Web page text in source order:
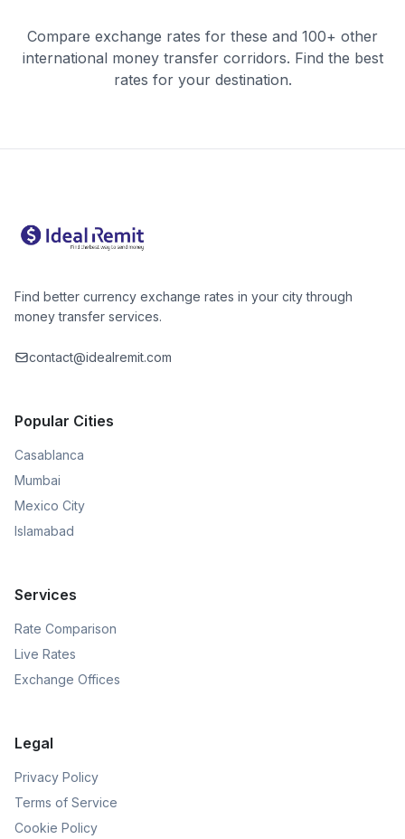
Compare exchange rates for these and 100+ other
international money transfer corridors. Find the best
rates for your destination.
Find better currency exchange rates in your city through
money transfer services.
contact@idealremit.com
Popular Cities
Casablanca
Mumbai
Mexico City
Islamabad
Services
Rate Comparison
Live Rates
Exchange Offices
Legal
Privacy Policy
Terms of Service
Cookie Policy